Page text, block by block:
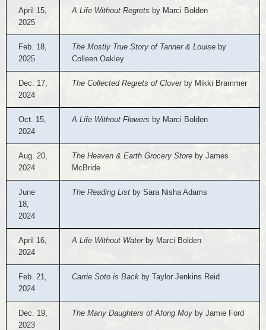
April 15,
2025
A Life Without Regrets by Marci Bolden
Feb. 18,
2025
The Mostly True Story of Tanner & Louise by
Colleen Oakley
Dec. 17,
2024
The Collected Regrets of Cloverby Mikki Brammer
Oct. 15,
2024
A Life Without Flowers by Marci Bolden
Aug. 20,
2024
The Heaven & Earth Grocery Store by James
McBride
June
18,
2024
The Reading List by Sara Nisha Adams
April 16,
2024
A Life Without Waterby Marci Bolden
Feb. 21,
2024
Carrie Soto is Back by Taylor Jenkins Reid
Dec. 19,
2023
The Many Daughters of Afong Moy by Jamie Ford